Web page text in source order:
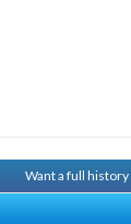
Want a full